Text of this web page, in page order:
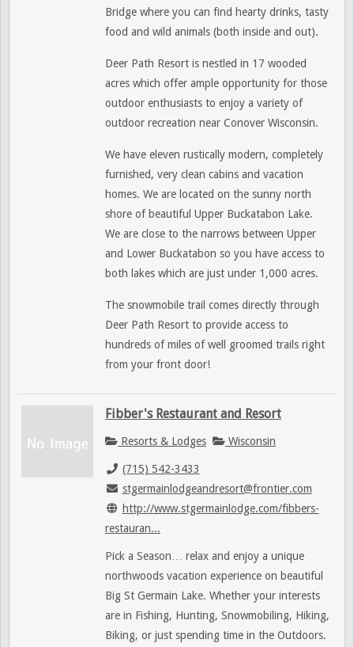
Bridge where you can find hearty drinks, tasty
food and wild animals (both inside and out).
Deer Path Resort is nestled in 17 wooded
acres which offer ample opportunity for those
outdoor enthusiasts to enjoy a variety of
outdoor recreation near Conover Wisconsin.
We have eleven rustically modern, completely
furnished, very clean cabins and vacation
homes. We are located on the sunny north
shore of beautiful Upper Buckatabon Lake.
We are close to the narrows between Upper
and Lower Buckatabon so you have access to
both lakes which are just under 1,000 acres.
The snowmobile trail comes directly through
Deer Path Resort to provide access to
hundreds of miles of well groomed trails right
from your front door!
Fibber's Restaurant and Resort
Resorts & Lodges Wisconsin
(715) 542-3433
stgermainlodgeandresort@frontier.com
http://www.stgermainlodge.com/fibbers-
restauran...
Pick a Season… relax and enjoy a unique
northwoods vacation experience on beautiful
Big St Germain Lake. Whether your interests
are in Fishing, Hunting, Snowmobiling, Hiking,
Biking, or just spending time in the Outdoors.